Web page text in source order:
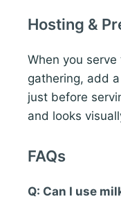
Hosting &
When you
gathering, add
just before
and looks
FAQs
Q: Can I use